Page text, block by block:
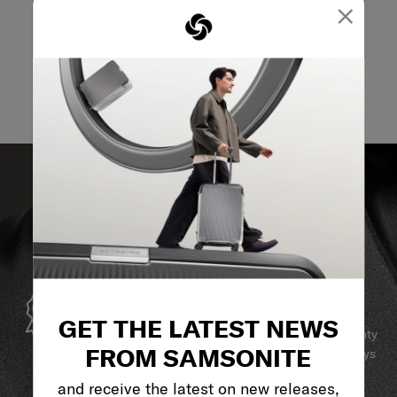
×
GET THE LATEST NEWS
FROM SAMSONITE
and receive the latest on new releases,
Samsonite guarantees worldwide commercial warranty
services to ensure your Samsonite product can always